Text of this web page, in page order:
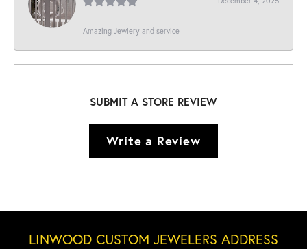
Amazing Jewlery and service
SUBMIT A STORE REVIEW
Write a Review
LINWOOD CUSTOM JEWELERS ADDRESS